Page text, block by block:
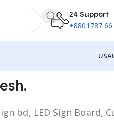
24 Support
+8801787
USA
bd, LED Sign Board,